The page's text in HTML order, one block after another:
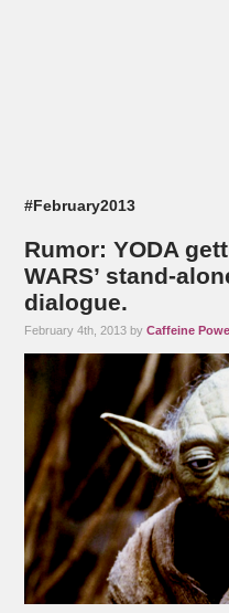
#February2013
Rumor: YODA
WARS’ stand-
dialogue.
February 4th, 2013 byCaffeine